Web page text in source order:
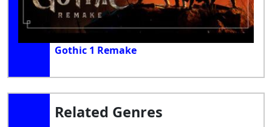
Gothic 1 Remake
Related Genres